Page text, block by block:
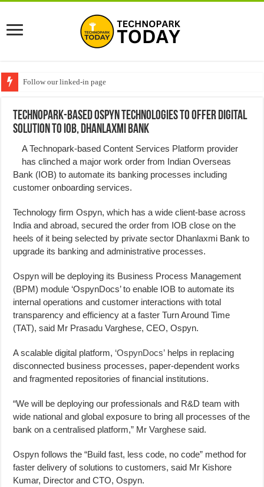
Follow our linked-in page
Technopark-based Ospyn Technologies to offer digital
solution to IOB, Dhanlaxmi Bank
A Technopark-based Content Services Platform provider
has clinched a major work order from Indian Overseas
Bank (IOB) to automate its banking processes including
customer onboarding services.
Technology firm Ospyn, which has a wide client-base across
India and abroad, secured the order from IOB close on the
heels of it being selected by private sector Dhanlaxmi Bank to
upgrade its banking and administrative processes.
Ospyn will be deploying its Business Process Management
(BPM) module ‘OspynDocs’ to enable IOB to automate its
internal operations and customer interactions with total
transparency and efficiency at a faster Turn Around Time
(TAT), said Mr Prasadu Varghese, CEO, Ospyn.
A scalable digital platform, ‘OspynDocs’ helps in replacing
disconnected business processes, paper-dependent works
and fragmented repositories of financial institutions.
“We will be deploying our professionals and R&D team with
wide national and global exposure to bring all processes of the
bank on a centralised platform,” Mr Varghese said.
Ospyn follows the “Build fast, less code, no code” method for
faster delivery of solutions to customers, said Mr Kishore
Kumar, Director and CTO, Ospyn.